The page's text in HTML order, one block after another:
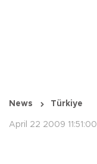
News Türkiye
April 22 2009 11:51:00